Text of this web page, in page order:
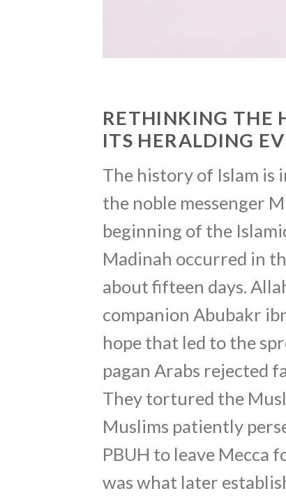
RETHINKING THE
ITS HERALDING
The history of Islam
the noble messenger
beginning of the
Madinah occurred in
about fifteen days.
companion Abubakr
hope that led to the
pagan Arabs rejected
They tortured the
Muslims patiently
PBUH to leave Mecca
was what later